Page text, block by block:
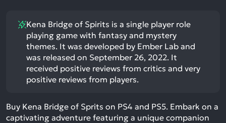
Kena Bridge of Spirits is a single player role
playing game with fantasy and mystery
themes. It was developed by Ember Lab and
was released on September 26, 2022. It
received positive reviews from critics and very
positive reviews from players.
Buy Kena Bridge of Sprits on PS4 and PS5. Embark on a
captivating adventure featuring a unique companion